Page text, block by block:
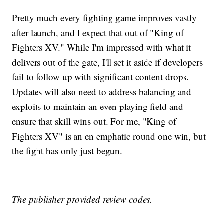
Pretty much every fighting game improves vastly
after launch, and I expect that out of "King of
Fighters XV." While I'm impressed with what it
delivers out of the gate, I'll set it aside if developers
fail to follow up with significant content drops.
Updates will also need to address balancing and
exploits to maintain an even playing field and
ensure that skill wins out. For me, "King of
Fighters XV" is an en emphatic round one win, but
the fight has only just begun.
The publisher provided review codes.